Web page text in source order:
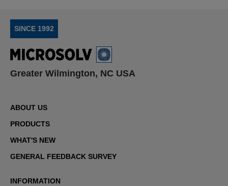
SINCE 1992
Greater Wilmington, NC USA
ABOUT US
PRODUCTS
WHAT'S NEW
GENERAL FEEDBACK SURVEY
INFORMATION